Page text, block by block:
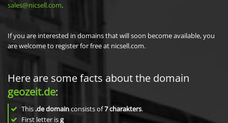
sales@nicsell.com.
If you are interested in domains that will soon become available, you
are welcome to register for free at nicsell.com.
Here are some facts about the domain
geozeit.de:
This .de domainconsists of7charakters.
First letter isg